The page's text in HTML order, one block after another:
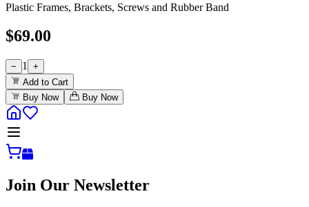
Plastic Frames, Brackets, Screws and Rubber Band
$69.00
− 1
+
Add to Cart
Buy Now
Buy Now
Join Our Newsletter